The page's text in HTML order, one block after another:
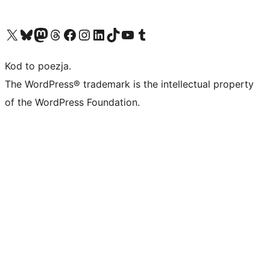
Odwiedź nasze konto X (dawniej Twitter)
Odwiedź nasze konto Bluesky
Odwiedź nasze konto na Mastodoncie
Odwiedź naszego Threadsa
Odwiedź naszego Facebooka
Odwiedź nasze konto na Instagramie
Odwiedź nasze konto na LinkedIn
Odwiedź naszego TikToka
Odwiedź nasz kanał YouTube
Odwiedź naszego Tumblra
Kod to poezja.
The WordPress® trademark is the intellectual property
of the WordPress Foundation.